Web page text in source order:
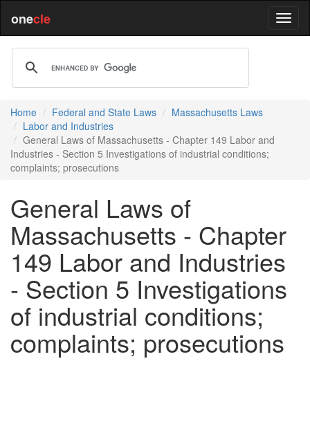
onecle
Home Federal and State Laws
Massachusetts Laws
Labor and Industries
General Laws of Massachusetts - Chapter 149 Labor and
Industries - Section 5 Investigations of industrial conditions;
complaints; prosecutions
General Laws of
Massachusetts - Chapter
149 Labor and Industries
- Section 5 Investigations
of industrial conditions;
complaints; prosecutions